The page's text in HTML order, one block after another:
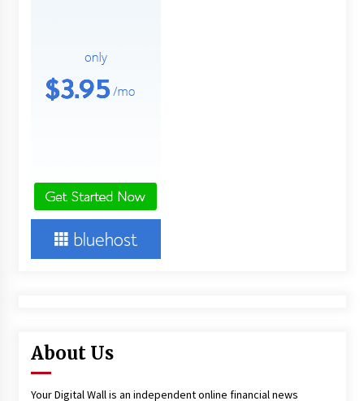
About Us
Your Digital Wall is an independent online financial news